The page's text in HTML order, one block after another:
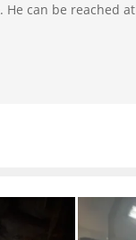
He can be reached at